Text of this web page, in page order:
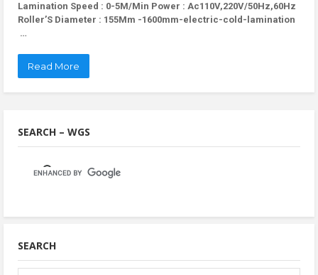
Lamination Speed : 0-5M/Min Power : Ac110V,220V/50Hz,60Hz
Roller’S Diameter : 155Mm -1600mm-electric-cold-lamination
…
Read More
SEARCH – WGS
SEARCH